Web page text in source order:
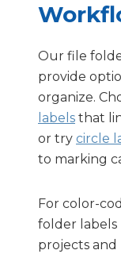
Our file
provide
organize.
labels that
or try circle
to marking
For color-
folder labels
projects and